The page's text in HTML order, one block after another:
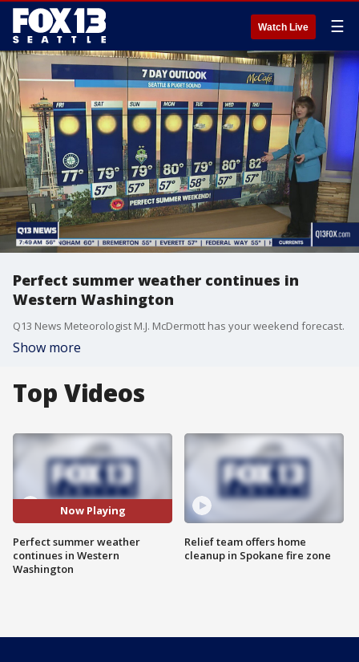
Watch Live ☰
Perfect summer weather continues in
Western Washington
Q13 News Meteorologist M.J. McDermott has your weekend forecast.
Show more
Top Videos
Now Playing
Perfect summer weather
continues in Western
Washington
Relief team offers home
cleanup in Spokane fire zone